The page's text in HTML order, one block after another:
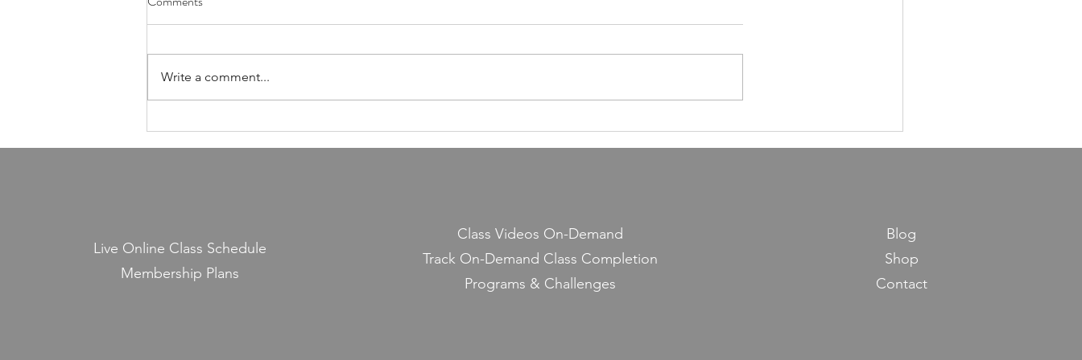
that we're meant to take care of
common sense alone would tell
snickering at a guy teaching jump
Lessons in Life from Maseches
Middos
Write a comment...
Live Online Class Schedule
Membership Plans
Class Videos On-Demand
Track On-Demand Class Completion
Programs & Challenges
Blog
Shop
Contact